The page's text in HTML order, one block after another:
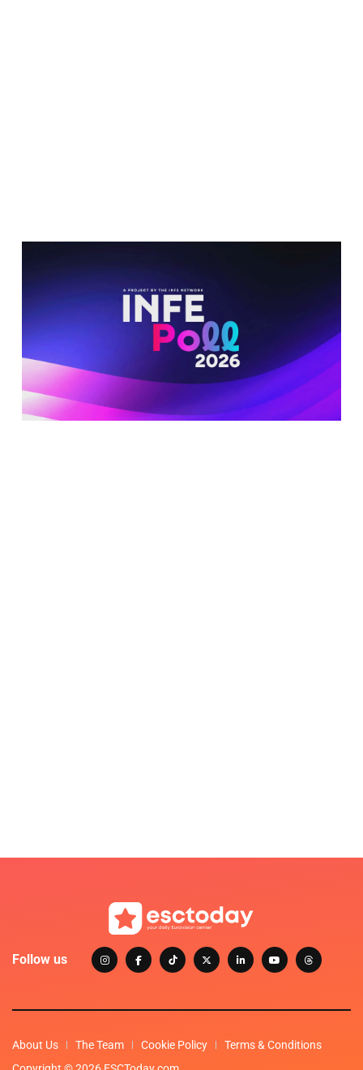
Follow us
About Us The Team Cookie Policy
Terms & Conditions